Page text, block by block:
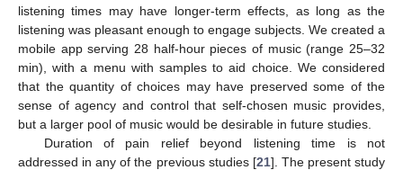
listening times may have longer-term effects, as long as the
listening was pleasant enough to engage subjects. We created a
mobile app serving 28 half-hour pieces of music (range 25–32
min), with a menu with samples to aid choice. We considered
that the quantity of choices may have preserved some of the
sense of agency and control that self-chosen music provides,
but a larger pool of music would be desirable in future studies.
Duration of pain relief beyond listening time is not
addressed in any of the previous studies [21]. The present study